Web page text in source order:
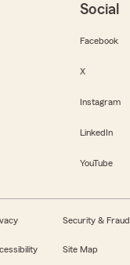
Social
Facebook
X
Instagram
LinkedIn
YouTube
Security & Fraud
Site Map